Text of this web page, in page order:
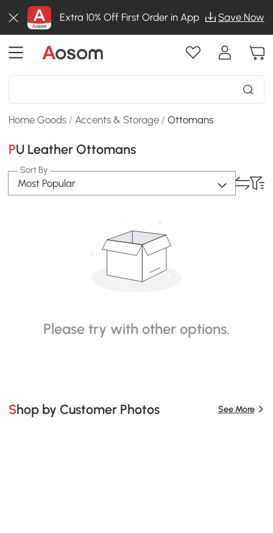
Extra 10% Off First Order in App Save Now
Home Goods / Accents & Storage /Ottomans
PU Leather Ottomans
Sort By
Most Popular
Please try with other options.
Shop by Customer Photos See More